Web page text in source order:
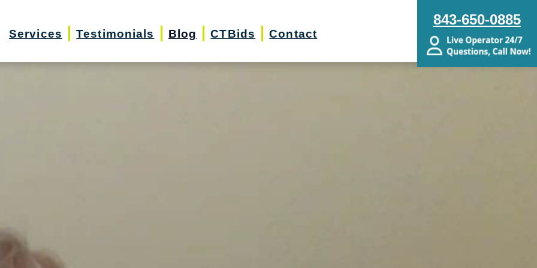
Services Testimonials Blog CTBids Contact
843-650-0885